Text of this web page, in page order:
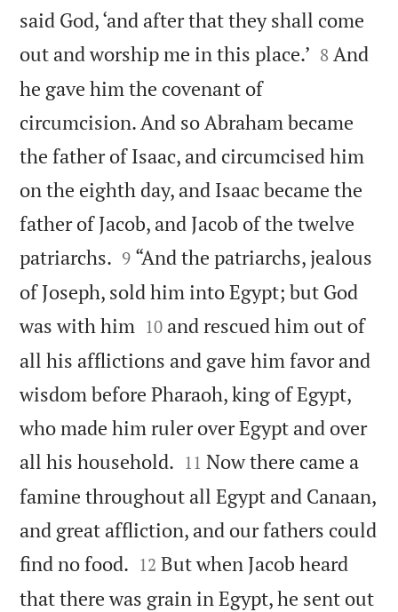
said God, ‘and after that they shall come
out and worship me in this place.’ 

8 And
he gave him the covenant of
circumcision. And so Abraham became
the father of Isaac, and circumcised him
on the eighth day, and Isaac became the
father of Jacob, and Jacob of the twelve
patriarchs. 

9 “And the patriarchs, jealous
of Joseph, sold him into Egypt; but God
was with him 

10 and rescued him out of
all his afflictions and gave him favor and
wisdom before Pharaoh, king of Egypt,
who made him ruler over Egypt and over
all his household. 

11 Now there came a
famine throughout all Egypt and Canaan,
and great affliction, and our fathers could
find no food. 

12 But when Jacob heard
that there was grain in Egypt, he sent out